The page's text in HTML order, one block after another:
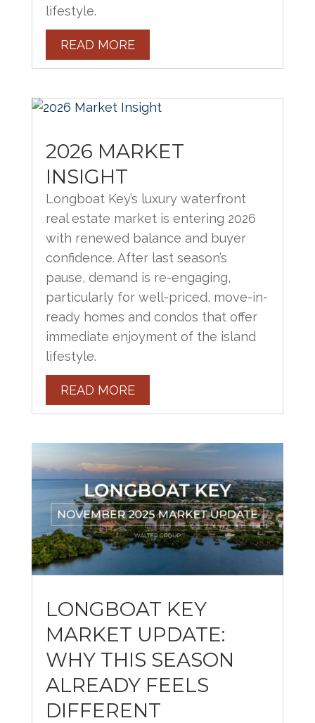
lifestyle.
READ MORE
2026 MARKET
INSIGHT
Longboat Key’s luxury waterfront
real estate market is entering 2026
with renewed balance and buyer
confidence. After last season’s
pause, demand is re-engaging,
particularly for well-priced, move-in-
ready homes and condos that offer
immediate enjoyment of the island
lifestyle.
READ MORE
LONGBOAT KEY
MARKET UPDATE:
WHY THIS SEASON
ALREADY FEELS
DIFFERENT